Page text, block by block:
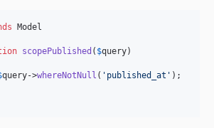
Model
scopePublished ( $query)
query->whereNotNull ( ' published_at ' );